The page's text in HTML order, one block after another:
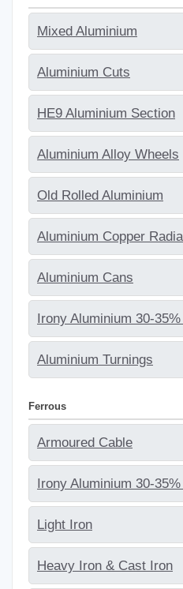
Mixed Aluminium
Aluminium Cuts
HE9 Aluminium Section
Aluminium Alloy Wheels
Old Rolled Aluminium
Aluminium Copper
Aluminium Cans
Irony Aluminium 30-
Aluminium Turnings
Ferrous
Armoured Cable
Irony Aluminium 30-
Light Iron
Heavy Iron & Cast Iron